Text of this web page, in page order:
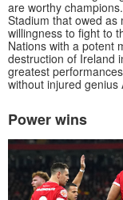
are worthy
Stadium that owed as
willingness to fight to
Nations with a potent
destruction of Ireland
greatest
without injured genius
Power wins